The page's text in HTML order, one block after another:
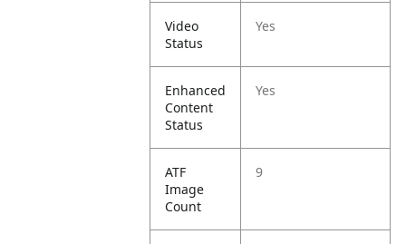
Video
Status
Yes
Enhanced
Content
Status
Yes
ATF
Image
Count
9